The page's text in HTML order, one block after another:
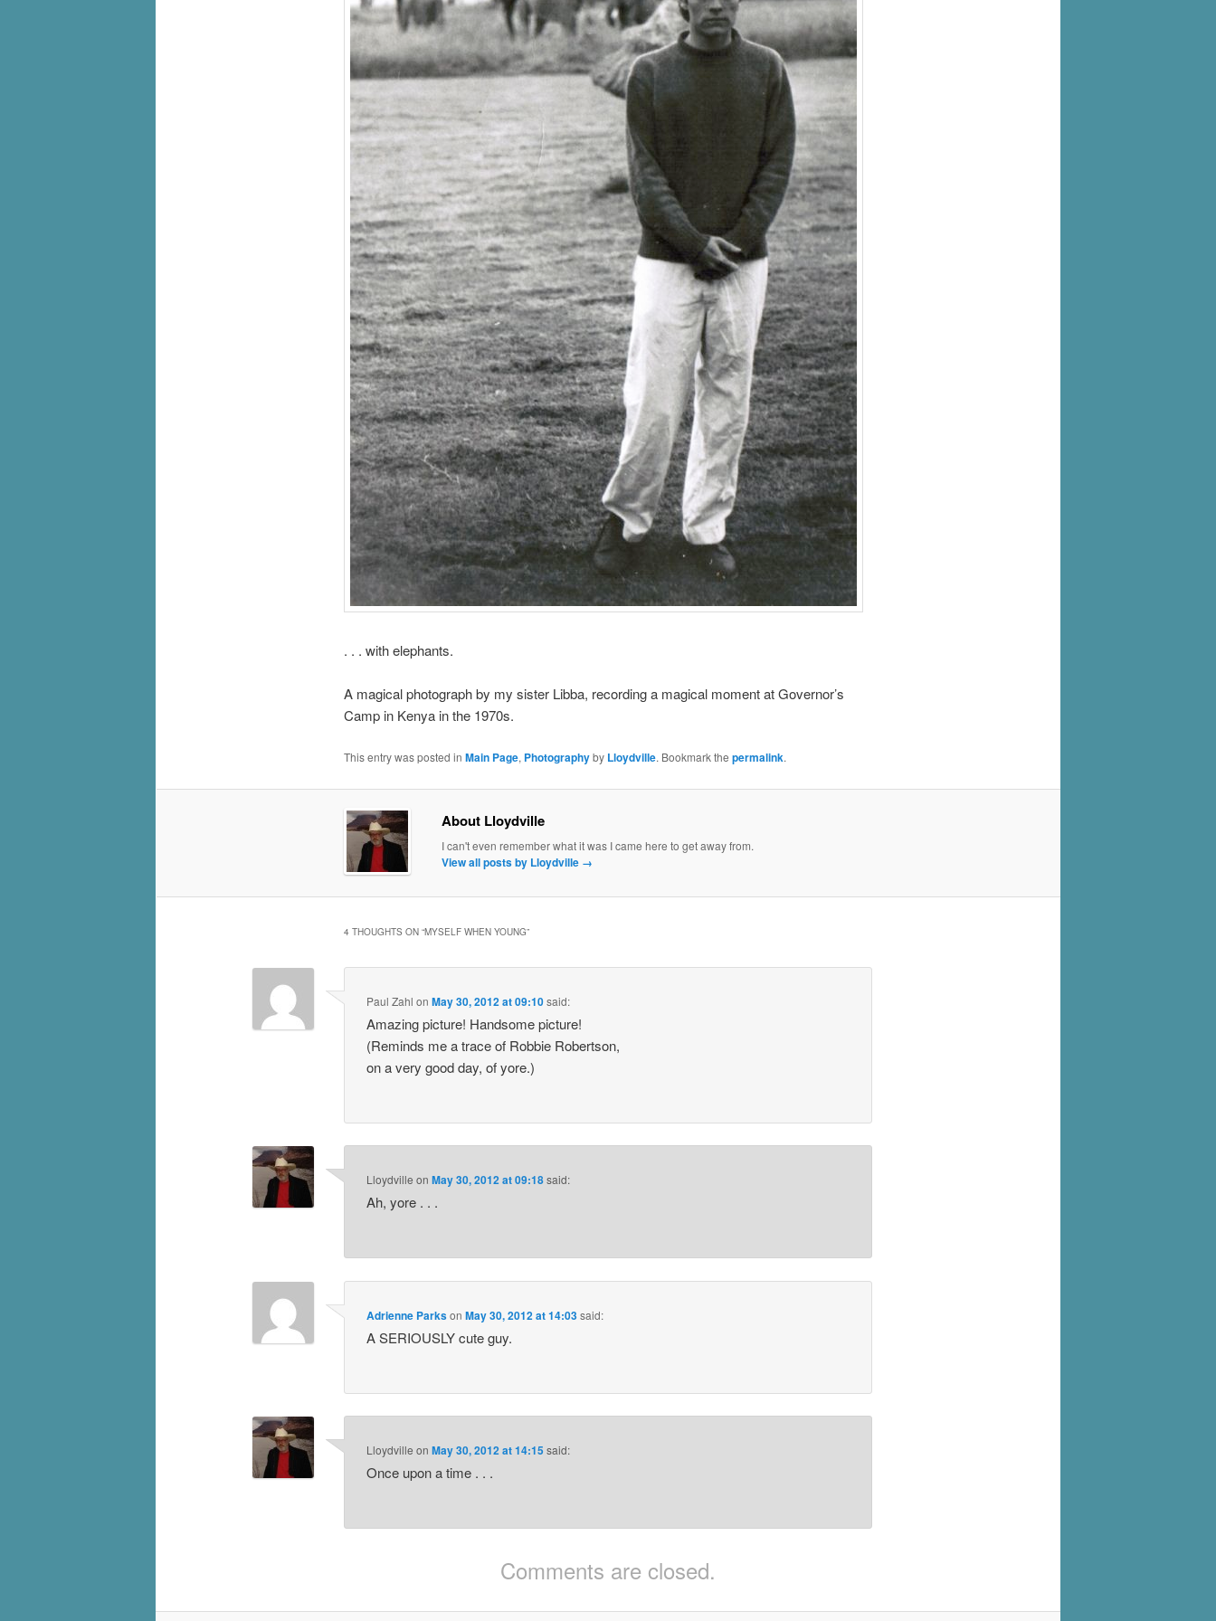
. . . with elephants.
A magical photograph by my sister Libba, recording a magical moment at Governor’s
Camp in Kenya in the 1970s.
This entry was posted in Main Page, Photographyby Lloydville. Bookmark the permalink.
About Lloydville
I can't even remember what it was I came here to get away from.
View all posts by Lloydville →
4 THOUGHTS ON “MYSELF WHEN YOUNG”
Paul Zahl onMay 30, 2012 at 09:10said:
Amazing picture! Handsome picture!
(Reminds me a trace of Robbie Robertson,
on a very good day, of yore.)
Lloydville onMay 30, 2012 at 09:18said:
Ah, yore . . .
Adrienne ParksonMay 30, 2012 at 14:03said:
A SERIOUSLY cute guy.
Lloydville onMay 30, 2012 at 14:15said:
Once upon a time . . .
Comments are closed.